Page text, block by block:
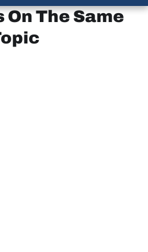
On The Same